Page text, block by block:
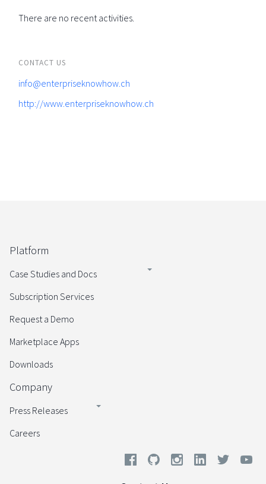
There are no recent activities.
CONTACT US
info@enterpriseknowhow.ch
http://www.enterpriseknowhow.ch
Platform
Case Studies and Docs
Subscription Services
Request a Demo
Marketplace Apps
Downloads
Company
Press Releases
Careers